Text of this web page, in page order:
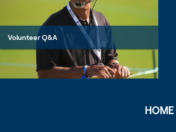
Volunteer Q&A
HOME